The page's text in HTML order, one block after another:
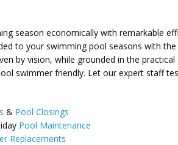
season economically with remarkable
to your swimming pool seasons with
by vision, while grounded in the
swimmer friendly. Let our expert staff
& Pool Closings
Pool Maintenance
Replacements